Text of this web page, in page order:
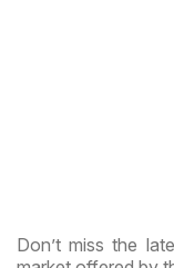
Don’t miss the